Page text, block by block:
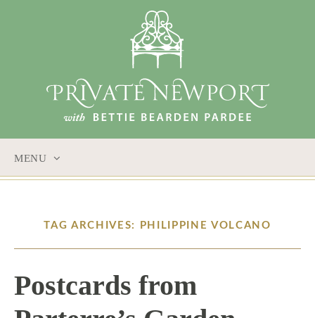
MENU
CONTENT
TAG ARCHIVES: PHILIPPINE VOLCANO
Postcards from